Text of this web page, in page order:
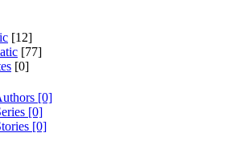
[12]
[77]
[0]
[0]
[0]
[0]